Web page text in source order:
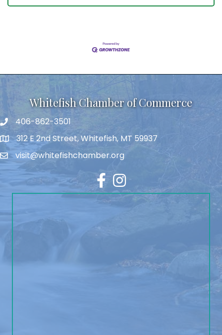
Whitefish Chamber of Commerce
406-862-3501
312 E 2nd Street, Whitefish, MT 59937
visit@whitefishchamber.org
FacebookInstagram